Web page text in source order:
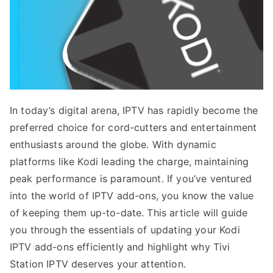
In today’s digital arena, IPTV has rapidly become the
preferred choice for cord-cutters and entertainment
enthusiasts around the globe. With dynamic
platforms like Kodi leading the charge, maintaining
peak performance is paramount. If you’ve ventured
into the world of IPTV add-ons, you know the value
of keeping them up-to-date. This article will guide
you through the essentials of updating your Kodi
IPTV add-ons efficiently and highlight why Tivi
Station IPTV deserves your attention.